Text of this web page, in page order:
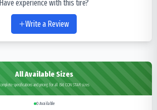
Have experience with this tire?
Write a Review
All Available Sizes
specifications and pricing for all Bkt CON STAR sizes
0Available